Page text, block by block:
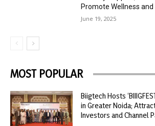
Promote Wellness
June 19, 2025
MOST POPULAR
Biigtech Hosts
in Greater Noida;
Investors and Channel